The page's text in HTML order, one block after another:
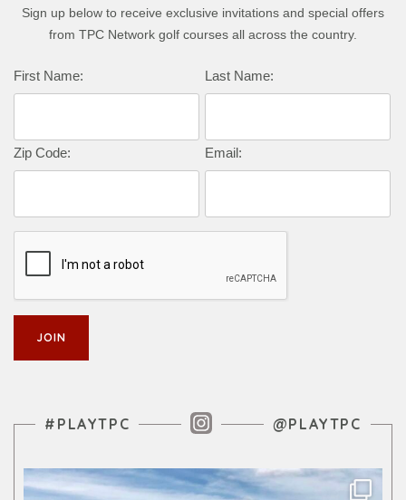
Sign up below to receive exclusive invitations and special offers
from TPC Network golf courses all across the country.
Complete this form to subscribe:
First Name: Last Name:
Zip Code: Email:
Instagram Feed
#PLAYTPC @PLAYTPC